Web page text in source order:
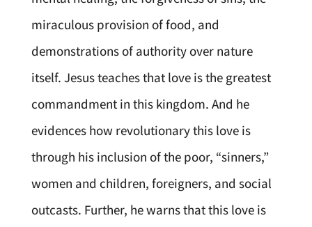
miraculous provision of food, and
demonstrations of authority over nature
itself. Jesus teaches that love is the greatest
commandment in this kingdom. And he
evidences how revolutionary this love is
through his inclusion of the poor, “sinners,”
women and children, foreigners, and social
outcasts. Further, he warns that this love is